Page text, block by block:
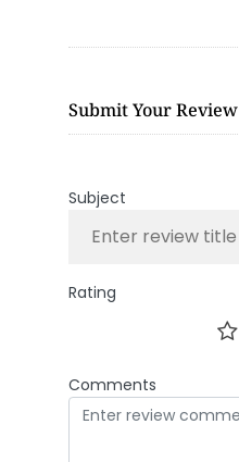
Submit Your Review
Subject
Rating
Comments